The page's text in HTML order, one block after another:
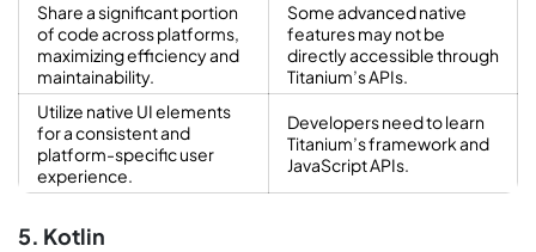
Share a significant portion
of code across platforms,
maximizing efficiency and
maintainability.
Some advanced native
features may not be
directly accessible through
Titanium’s APIs.
Utilize native UI elements
for a consistent and
platform-specific user
experience.
Developers need to learn
Titanium’s framework and
JavaScript APIs.
5. Kotlin